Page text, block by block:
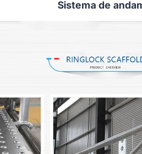
Sistema de